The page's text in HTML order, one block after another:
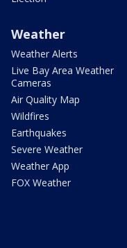
Weather
Weather Alerts
Live Bay Area Weather
Cameras
Air Quality Map
Wildfires
Earthquakes
Severe Weather
Weather App
FOX Weather